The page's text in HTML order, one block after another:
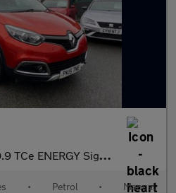
ENERGY Signature SUV 5dr Petrol Manual Euro 5 (s/s) (90
• Petrol • Manual